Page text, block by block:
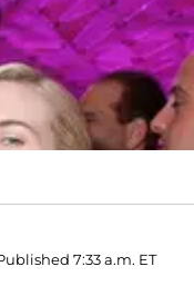
7:33 a.m. ET